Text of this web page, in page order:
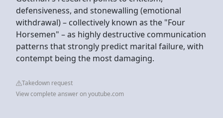
defensiveness, and stonewalling (emotional
withdrawal) – collectively known as the "Four
Horsemen" – as highly destructive communication
patterns that strongly predict marital failure, with
contempt being the most damaging.
Takedown request
View complete answer on youtube.com